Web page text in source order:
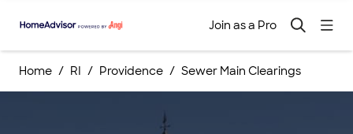
Join as a Pro
Home RI Providence Sewer Main Clearings